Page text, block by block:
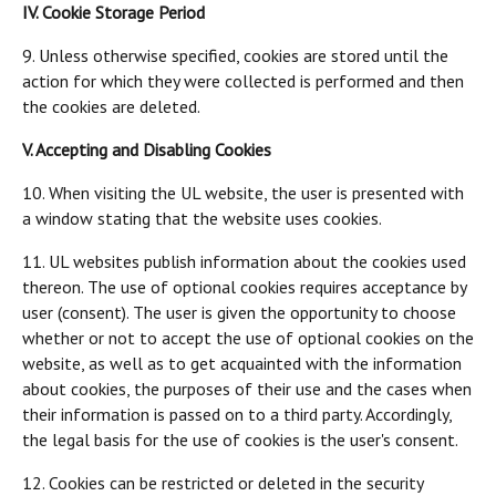
IV. Cookie Storage Period
9. Unless otherwise specified, cookies are stored until the
action for which they were collected is performed and then
the cookies are deleted.
V. Accepting and Disabling Cookies
10. When visiting the UL website, the user is presented with
a window stating that the website uses cookies.
11. UL websites publish information about the cookies used
thereon. The use of optional cookies requires acceptance by
user (consent). The user is given the opportunity to choose
whether or not to accept the use of optional cookies on the
website, as well as to get acquainted with the information
about cookies, the purposes of their use and the cases when
their information is passed on to a third party. Accordingly,
the legal basis for the use of cookies is the user's consent.
12. Cookies can be restricted or deleted in the security